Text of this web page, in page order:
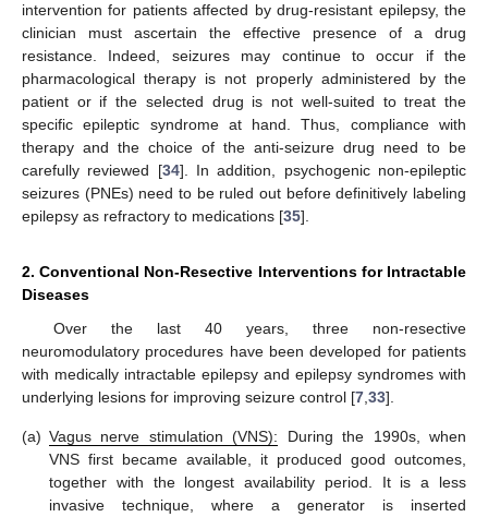
intervention for patients affected by drug-resistant epilepsy, the
clinician must ascertain the effective presence of a drug
resistance. Indeed, seizures may continue to occur if the
pharmacological therapy is not properly administered by the
patient or if the selected drug is not well-suited to treat the
specific epileptic syndrome at hand. Thus, compliance with
therapy and the choice of the anti-seizure drug need to be
carefully reviewed [34]. In addition, psychogenic non-epileptic
seizures (PNEs) need to be ruled out before definitively labeling
epilepsy as refractory to medications [35].
2. Conventional Non-Resective Interventions for Intractable
Diseases
Over the last 40 years, three non-resective
neuromodulatory procedures have been developed for patients
with medically intractable epilepsy and epilepsy syndromes with
underlying lesions for improving seizure control [7,33].
(a) Vagus nerve stimulation (VNS): During the 1990s, when
VNS first became available, it produced good outcomes,
together with the longest availability period. It is a less
invasive technique, where a generator is inserted